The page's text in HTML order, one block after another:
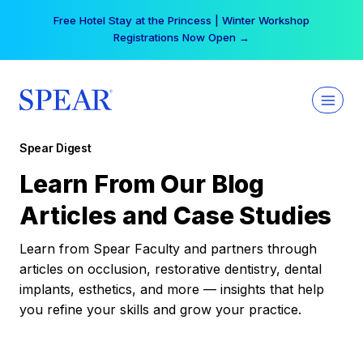
Free Hotel Stay at the Princess | Winter Workshop
Registrations Now Open →
Spear Digest
Learn From Our Blog
Articles and Case Studies
Learn from Spear Faculty and partners through
articles on occlusion, restorative dentistry, dental
implants, esthetics, and more — insights that help
you refine your skills and grow your practice.